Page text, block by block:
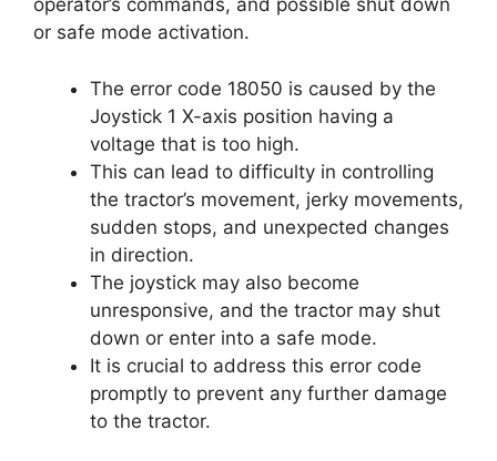
operator’s commands, and possible shut down
or safe mode activation.
The error code 18050 is caused by the
Joystick 1 X-axis position having a
voltage that is too high.
This can lead to difficulty in controlling
the tractor’s movement, jerky movements,
sudden stops, and unexpected changes
in direction.
The joystick may also become
unresponsive, and the tractor may shut
down or enter into a safe mode.
It is crucial to address this error code
promptly to prevent any further damage
to the tractor.